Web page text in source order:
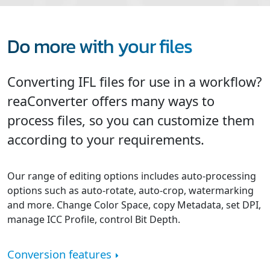
Do more with your files
Converting IFL files for use in a workflow?
reaConverter offers many ways to
process files, so you can customize them
according to your requirements.
Our range of editing options includes auto-processing
options such as auto-rotate, auto-crop, watermarking
and more. Change Color Space, copy Metadata, set DPI,
manage ICC Profile, control Bit Depth.
Conversion features